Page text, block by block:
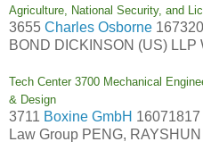
Agriculture, National Security, and
3655 Charles Osborne
BOND DICKINSON (US) LLP
Tech Center 3700 Mechanical
& Design
3711 Boxine GmbH 16071817
Law Group PENG, RAYSHUN